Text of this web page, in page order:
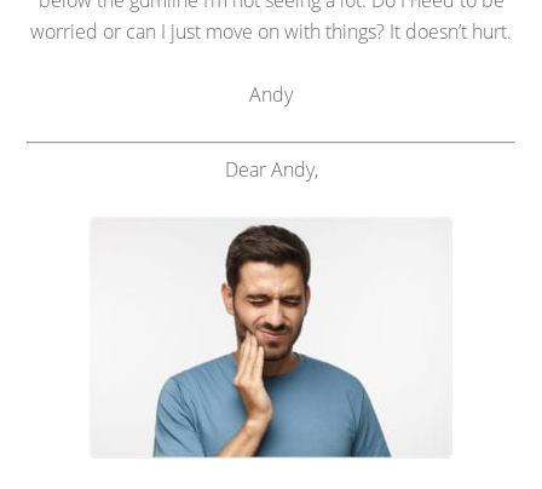
worried or can I just move on with things? It doesn’t hurt.
Andy
Dear Andy,